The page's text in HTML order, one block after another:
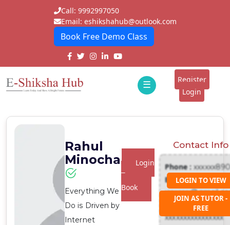
Call: 9992997050
Email: eshikshahub@outlook.com
Book Free Demo Class
☰
E-
Register
Login
Rahul
Minocha
Everything We
Do is Driven by
Internet
Login
To
Book
Contact Info
Phone :
Email :
Address :
xxxxxxxxxxxxxxxx
LOGIN TO VIEW
JOIN AS TUTOR -
FREE